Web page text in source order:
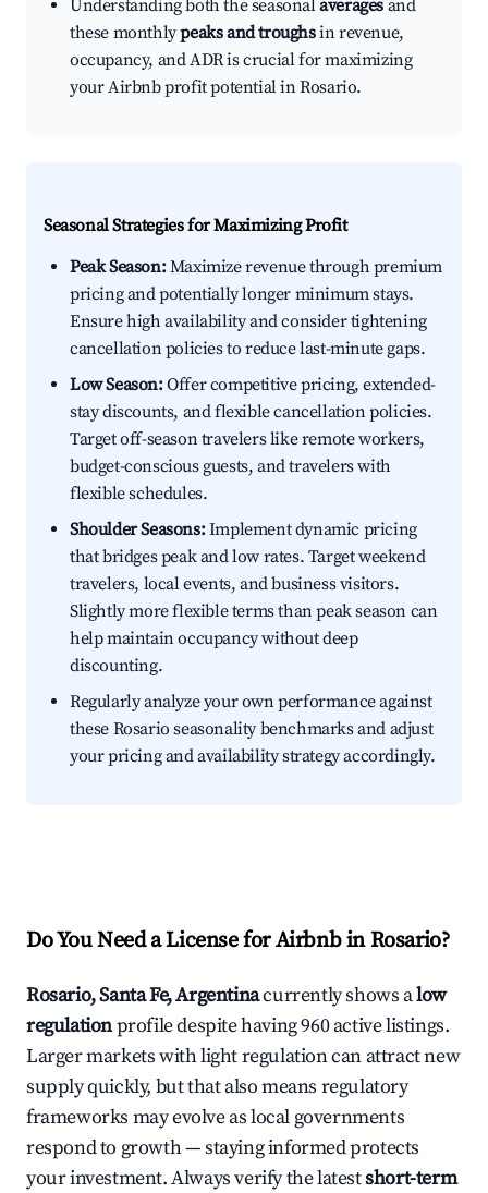
Understanding both the seasonalaverages and
these monthlypeaks and troughsin revenue,
occupancy, and ADR is crucial for maximizing
your Airbnb profit potential in Rosario.
Seasonal Strategies for Maximizing Profit
Peak Season:Maximize revenue through premium
pricing and potentially longer minimum stays.
Ensure high availability and consider tightening
cancellation policies to reduce last-minute gaps.
Low Season:Offer competitive pricing, extended-
stay discounts, and flexible cancellation policies.
Target off-season travelers like remote workers,
budget-conscious guests, and travelers with
flexible schedules.
Shoulder Seasons:Implement dynamic pricing
that bridges peak and low rates. Target weekend
travelers, local events, and business visitors.
Slightly more flexible terms than peak season can
help maintain occupancy without deep
discounting.
Regularly analyze your own performance against
these Rosario seasonality benchmarks and adjust
your pricing and availability strategy accordingly.
Do You Need a License for Airbnb in Rosario?
Rosario, Santa Fe, Argentinacurrently shows alow
regulationprofile despite having 960 active listings.
Larger markets with light regulation can attract new
supply quickly, but that also means regulatory
frameworks may evolve as local governments
respond to growth — staying informed protects
your investment. Always verify the latestshort-term